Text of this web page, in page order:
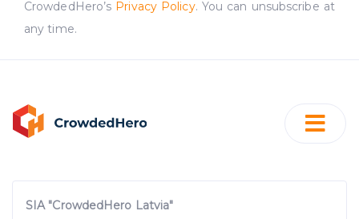
CrowdedHero’s Privacy Policy. You can unsubscribe at
any time.
SIA "CrowdedHero Latvia"